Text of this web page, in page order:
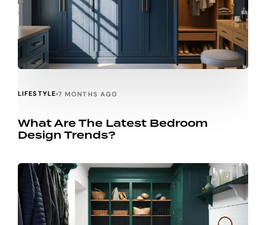
LIFESTYLE 7 MONTHS AGO
What Are The Latest Bedroom
Design Trends?